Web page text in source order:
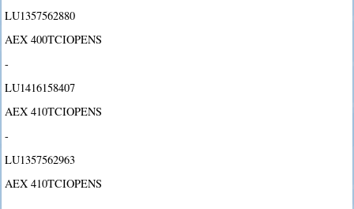
LU1357562880
AEX 400TCIOPENS
-
LU1416158407
AEX 410TCIOPENS
-
LU1357562963
AEX 410TCIOPENS